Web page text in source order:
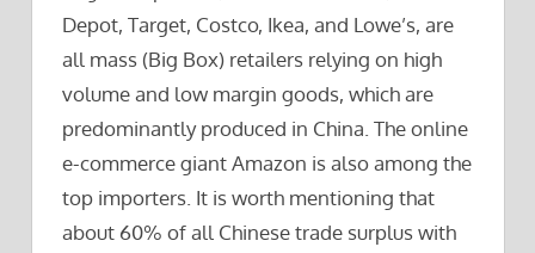
Depot, Target, Costco, Ikea, and Lowe’s, are
all mass (Big Box) retailers relying on high
volume and low margin goods, which are
predominantly produced in China. The online
e-commerce giant Amazon is also among the
top importers. It is worth mentioning that
about 60% of all Chinese trade surplus with